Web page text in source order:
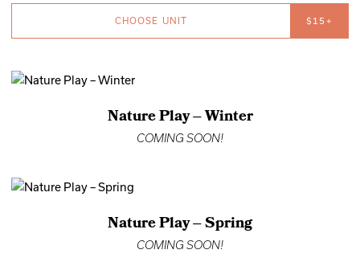
CHOOSE UNIT $15+
Nature Play – Winter
COMING SOON!
Nature Play – Spring
COMING SOON!